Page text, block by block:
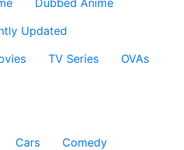
Dubbed Anime
Updated
TV Series
OVAs
Cars
Comedy